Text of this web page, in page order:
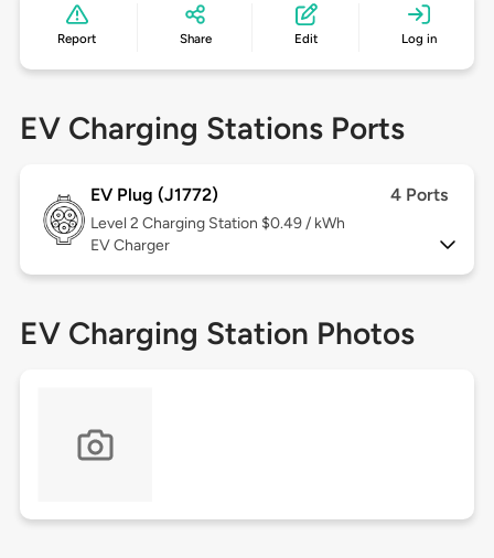
Report Share Edit Log in
EV Charging Stations Ports
EV Plug (J1772) 4 Ports
Level 2 Charging Station $0.49 / kWh
EV Charger
EV Charging Station Photos